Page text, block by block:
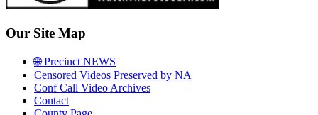
Our Site Map
🌐 Precinct NEWS
Censored Videos Preserved by NA
Conf Call Video Archives
Contact